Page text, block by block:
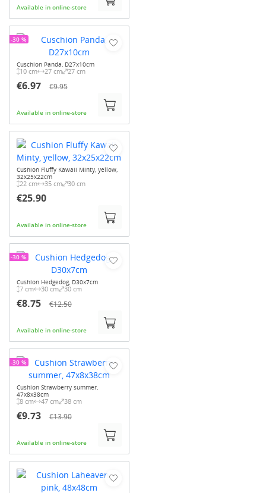
Available in online-store
Cuschion Panda, D27x10cm
10 cm 27 cm 27 cm
€6.97 €9.95
Available in online-store
-30 %
Cushion Fluffy Kawaii Minty, yellow,
32x25x22cm
22 cm 35 cm 30 cm
€25.90
Available in online-store
Cushion Hedgedog, D30x7cm
7 cm 30 cm 30 cm
€8.75 €12.50
Available in online-store
-30 %
Cushion Strawberry summer,
47x8x38cm
8 cm 47 cm 38 cm
€9.73 €13.90
Available in online-store
-30 %